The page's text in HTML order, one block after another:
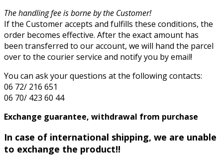
The handling fee is borne by the Customer!
If the Customer accepts and fulfills these conditions, the
order becomes effective. After the exact amount has
been transferred to our account, we will hand the parcel
over to the courier service and notify you by email!
You can ask your questions at the following contacts:
06 72/ 216 651
06 70/ 423 60 44
Exchange guarantee, withdrawal from purchase
In case of international shipping, we are unable
to exchange the product!!